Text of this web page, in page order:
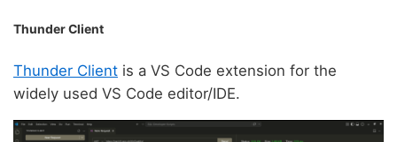
Thunder Client
Thunder Client is a VS Code extension for the
widely used VS Code editor/IDE.